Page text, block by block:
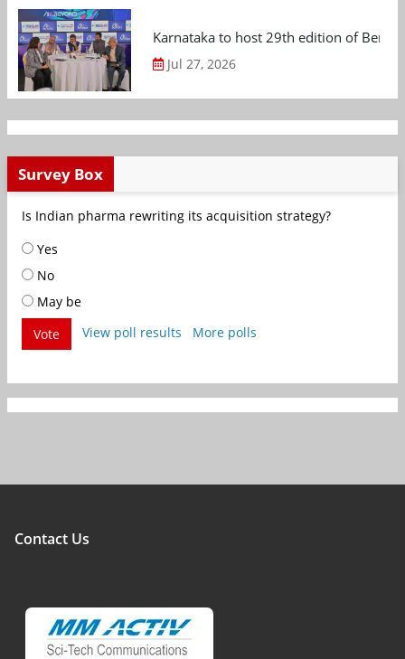
Karnataka to host 29th edition of
Jul 27, 2026
Survey Box
Is Indian pharma rewriting its acquisition strategy?
Yes
No
May be
Vote
View poll results More polls
Contact Us